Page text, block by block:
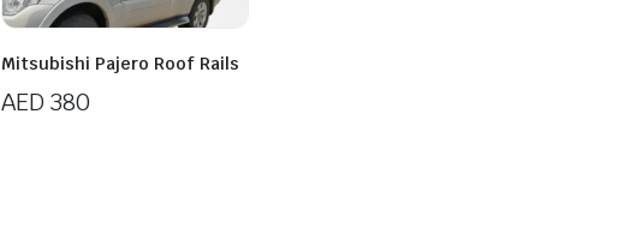
Mitsubishi Pajero Roof Rails
AED 380